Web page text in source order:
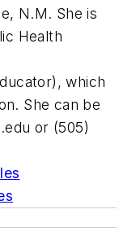
N.M. She is
Health
which
She can be
or (505)